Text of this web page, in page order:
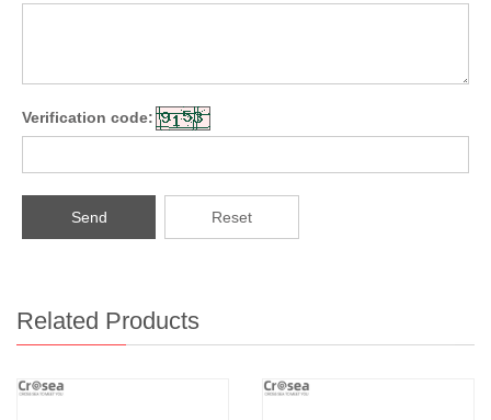
Verification code:
Send Reset
Related Products